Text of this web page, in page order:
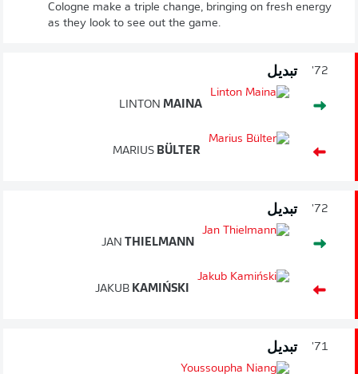
Cologne make a triple change, bringing on fresh energy
as they look to see out the game.
72' تبديل
LINTON MAINA
MARIUS BÜLTER
72' تبديل
JAN THIELMANN
JAKUB KAMIŃSKI
71' تبديل